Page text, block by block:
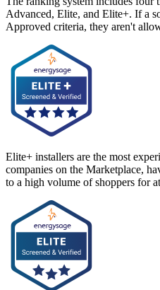
Advanced, Elite, and Elite+. If a
Approved criteria, they aren't
Elite+ installers are the most
companies on the Marketplace,
to a high volume of shoppers for